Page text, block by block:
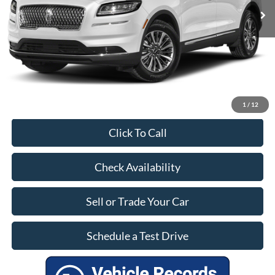
1 / 12
Savings:
$2,690
Dealer Doc Fee:
+$899
Our Price:
$27,799
Click To Call
Check Availability
Sell or Trade Your Car
Schedule a Test Drive